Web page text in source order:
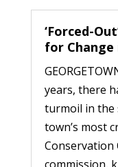
‘Forced-
for Change
years, there
turmoil in the
town’s most
Conservation